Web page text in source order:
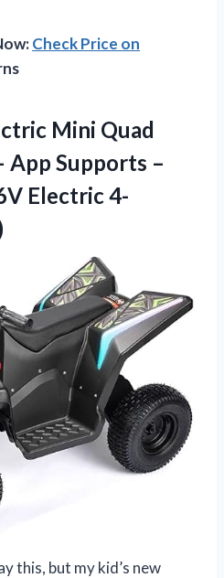
Check Price on
Mini Quad
App Supports –
Electric 4-
this, but my kid’s new